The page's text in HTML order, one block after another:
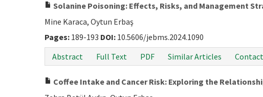
Solanine Poisoning: Effects, Risks, and Management
Mine Karaca, Oytun Erbaş
Pages: 189-193 DOI: 10.5606/jebms.2024.1090
Abstract
Full Text PDF Similar Articles
Coffee Intake and Cancer Risk: Exploring the